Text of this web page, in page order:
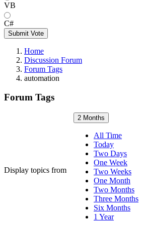
VB
C#
Submit Vote
Home
Discussion Forum
Forum Tags
automation
Forum Tags
Display topics from
2 Months
All Time
Today
Two Days
One Week
Two Weeks
One Month
Two Months
Three Months
Six Months
1 Year